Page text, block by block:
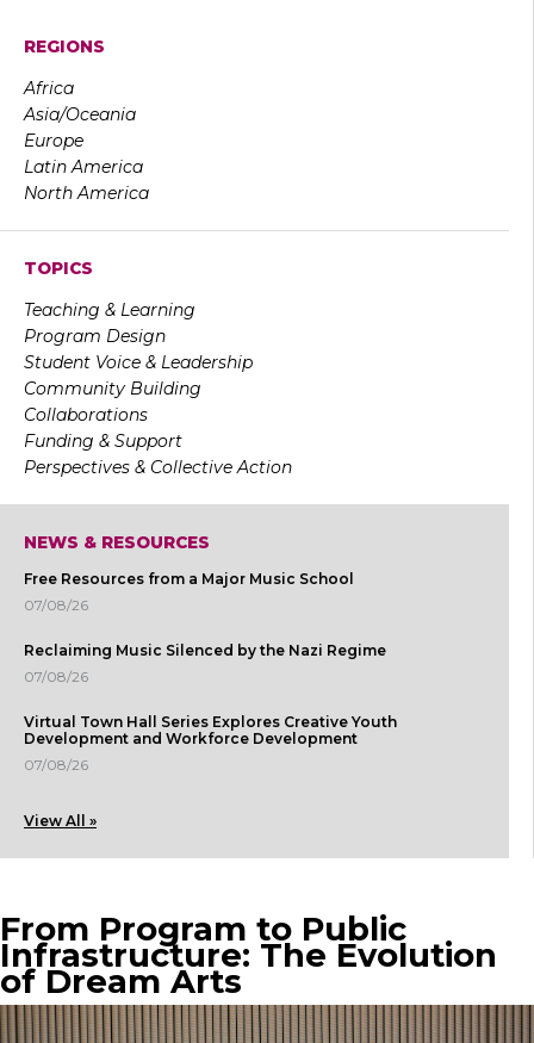
REGIONS
Africa
Asia/Oceania
Europe
Latin America
North America
TOPICS
Teaching & Learning
Program Design
Student Voice & Leadership
Community Building
Collaborations
Funding & Support
Perspectives & Collective Action
NEWS & RESOURCES
Free Resources from a Major Music School
07/08/26
Reclaiming Music Silenced by the Nazi Regime
07/08/26
Virtual Town Hall Series Explores Creative Youth
Development and Workforce Development
07/08/26
View All »
From Program to Public
Infrastructure: The Evolution
of Dream Arts